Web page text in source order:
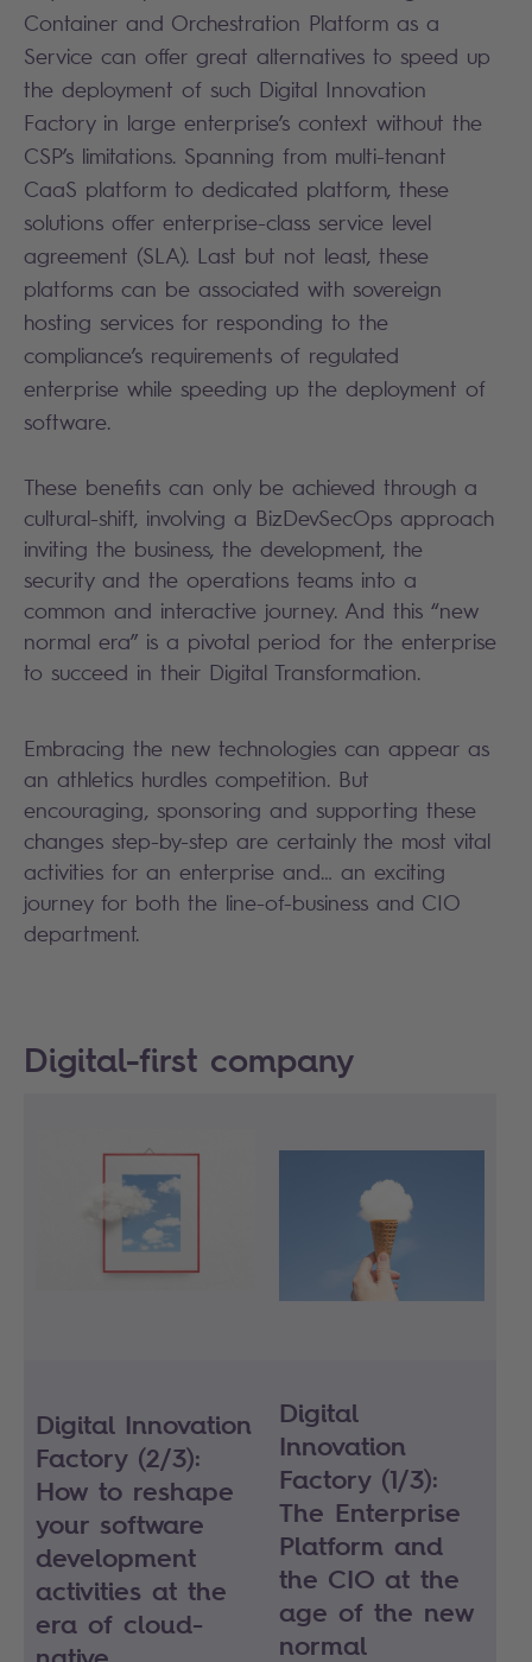
Container and Orchestration Platform as a
Service can offer great alternatives to speed up
the deployment of such Digital Innovation
Factory in large enterprise’s context without the
CSP’s limitations. Spanning from multi-tenant
CaaS platform to dedicated platform, these
solutions offer enterprise-class service level
agreement (SLA). Last but not least, these
platforms can be associated with sovereign
hosting services for responding to the
compliance’s requirements of regulated
enterprise while speeding up the deployment of
software.
These benefits can only be achieved through a
cultural-shift, involving a BizDevSecOps approach
inviting the business, the development, the
security and the operations teams into a
common and interactive journey. And this “new
normal era” is a pivotal period for the enterprise
to succeed in their Digital Transformation.
Embracing the new technologies can appear as
an athletics hurdles competition. But
encouraging, sponsoring and supporting these
changes step-by-step are certainly the most vital
activities for an enterprise and… an exciting
journey for both the line-of-business and CIO
department.
Digital-first company
Digital Innovation
Factory (2/3):
How to reshape
your software
development
activities at the
era of cloud-
Digital
Innovation
Factory (1/3):
The Enterprise
Platform and
the CIO at the
age of the new
normal